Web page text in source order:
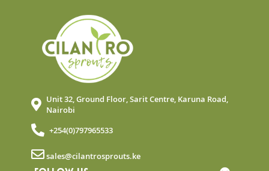
Unit 32, Ground Floor, Sarit Centre, Karuna Road,
Nairobi
+254(0)797965533
sales@cilantrosprouts.ke